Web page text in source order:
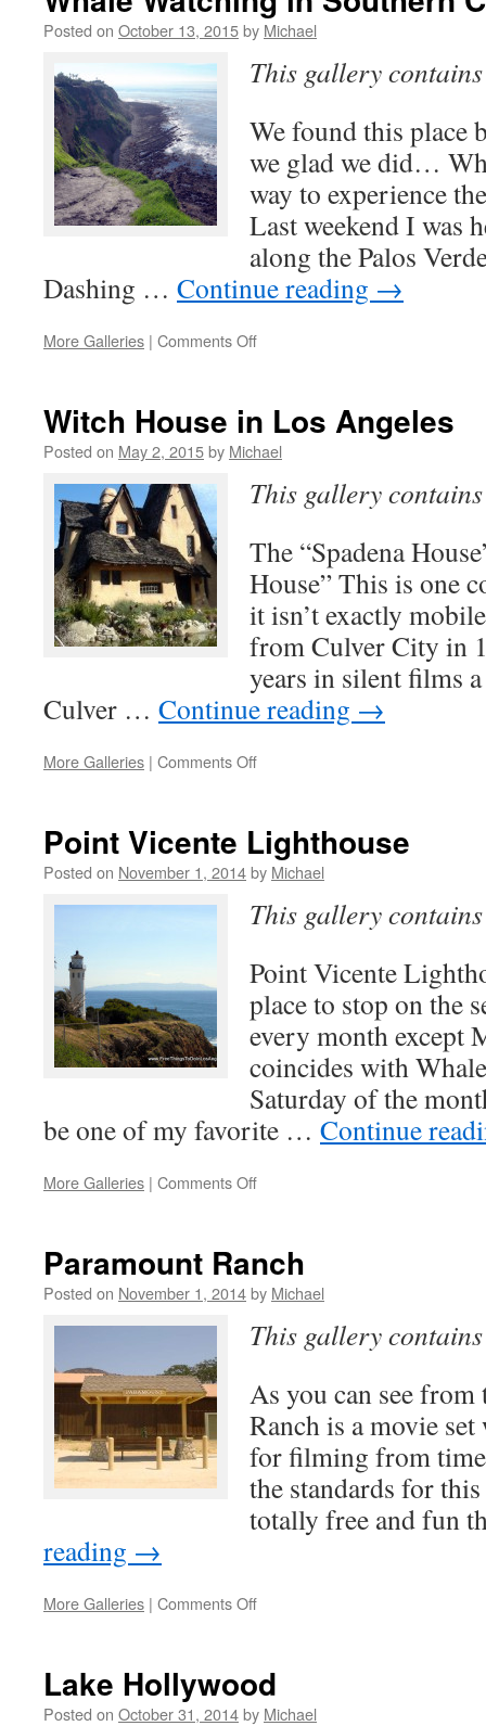
Observation
Deck
Posted on October 13, 2015by Michael
This gallery
We found this place
we glad we did…
way to experience
Last weekend I was
along the Palos
Dashing … Continue reading →
More Galleries | Comments Offon
Southern
California…
Witch House in Los Angeles
Posted on May 2, 2015by Michael
This gallery
The “Spadena
House” This is one
it isn’t exactly
from Culver City in
years in silent films
Culver … Continue reading →
More Galleries | Comments Offon
Los
Angeles
Point Vicente Lighthouse
Posted on November 1, 2014by Michael
This gallery
Point Vicente
place to stop on the
every month except
coincides with
Saturday of the
be one of my favorite … Continue
More Galleries | Comments Offon
Paramount Ranch
Posted on November 1, 2014by Michael
This gallery
As you can see from
Ranch is a movie
for filming from
the standards for
totally free and fun
reading →
More Galleries | Comments Offon
Lake Hollywood
Posted on October 31, 2014by Michael